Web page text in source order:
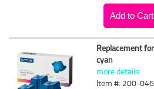
Replacement
cyan
more details
Item #: 200-